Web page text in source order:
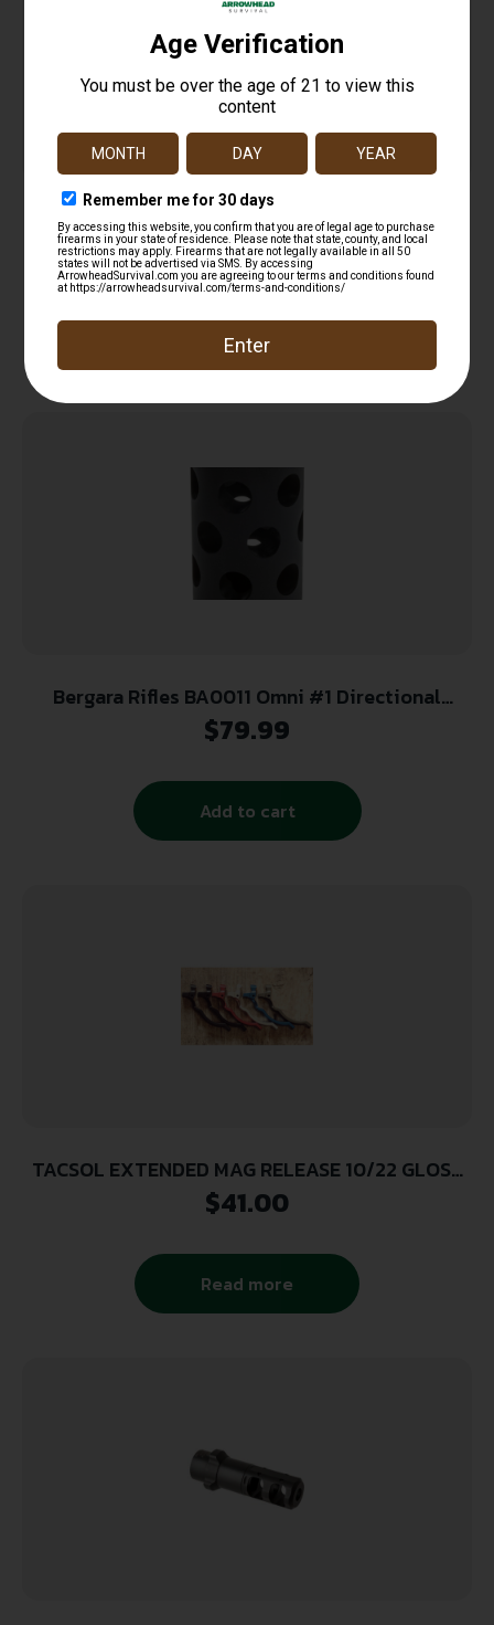
HENRY HOMESTEADER MAG WELL FOR SIG
$35.99
Add to cart
Bergara Rifles BA0011 Omni #1 Directional
Muzzle Brake, 5/8″-24 tpi Threads, 30 Cal
$79.99
Add to cart
TACSOL EXTENDED MAG RELEASE 10/22 GLOSS
BLK
$41.00
Read more